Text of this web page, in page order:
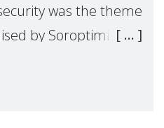
was the theme
by Soroptimist
United Nations H